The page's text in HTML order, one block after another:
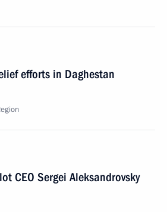
efforts in Daghestan
CEO Sergei Aleksandrovsky